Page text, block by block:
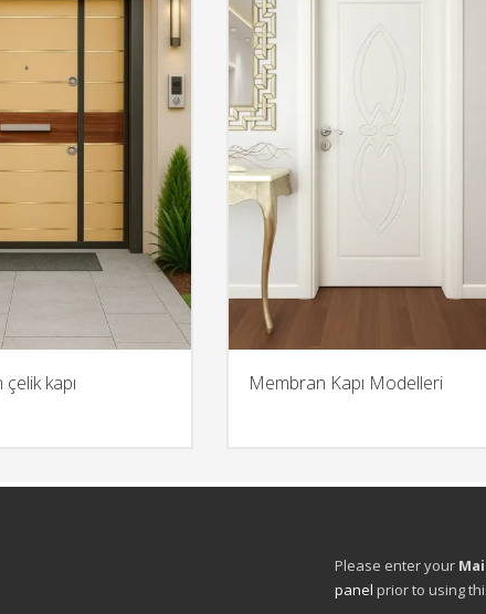
çelik kapı Membran Kapı Modelleri
Please enter your
panel prior to using